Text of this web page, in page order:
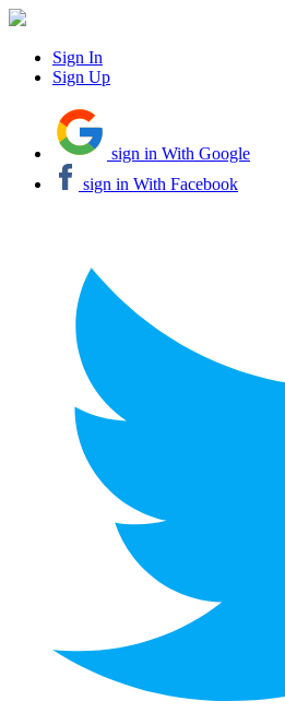
Sign In
Sign Up
sign in With Google
sign in With Facebook